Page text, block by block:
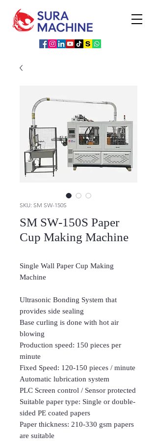
SKU: SM SW-150S
SM SW-150S Paper
Cup Making Machine
Single Wall Paper Cup Making
Machine
Ultrasonic Bonding System that
provides side sealing
Base curling is done with hot air
blowing
Production speed: 150 pieces per
minute
Fixed Speed: 120-150 pieces / minute
Automatic lubrication system
PLC Screen control / Sensor protected
Suitable paper type: Single or double-
sided PE coated papers
Paper thickness: 210-330 gsm papers
are suitable